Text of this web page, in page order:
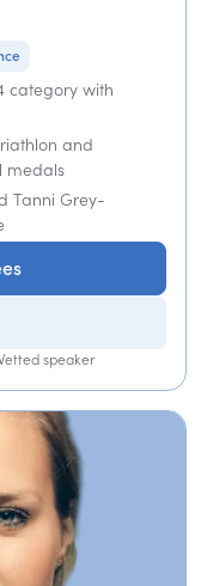
category with
and
medals
Tanni Grey-
speaker